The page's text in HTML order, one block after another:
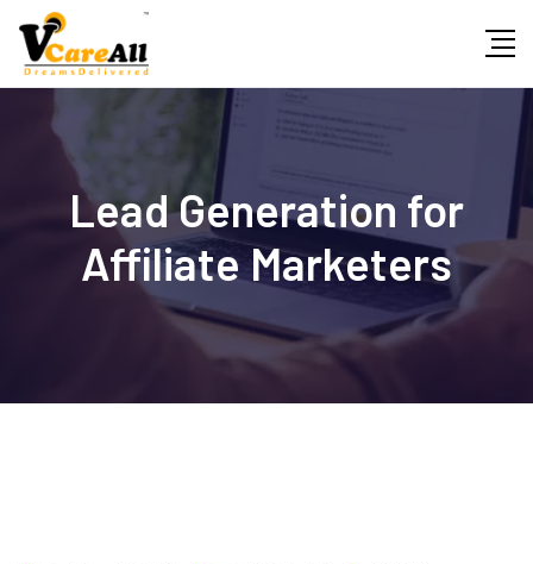
content
Lead Generation for
Affiliate Marketers